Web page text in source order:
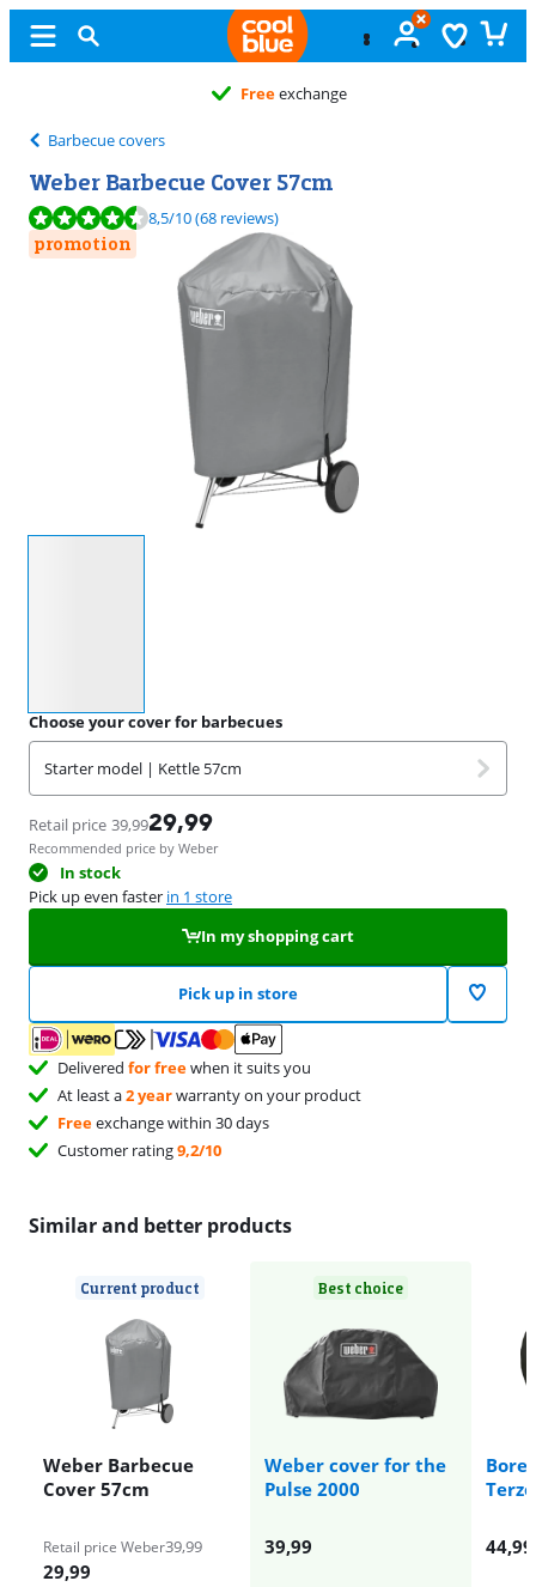
Freeexchange
Barbecue covers
Weber Barbecue Cover 57cm
Review is 8,5 out of 10, based on 68 reviews.
8,5/10(68 reviews)
promotion
Choose your cover for barbecues
Starter model | Kettle 57cm
Retail price 39,9929,99
Recommended price by Weber
In stock
Pick up even faster in 1 store
In my shopping cart
Pick up in store
Delivered for freewhen it suits you
At least a2 yearwarranty on your product
Freeexchange within 30 days
Customer rating9,2/10
Similar and better products
Current product
Weber Barbecue
Cover 57cm
Best choice
Weber cover for the
Pulse 2000
Terzo
Retail price Weber39,99
29,99
39,99 44,99